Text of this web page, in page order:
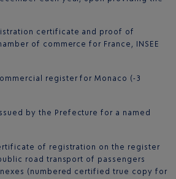
certificate and proof of
of commerce for France, INSEE
register for Monaco (-3
by the Prefecture for a named
of registration on the register
road transport of passengers
(numbered certified true copy for